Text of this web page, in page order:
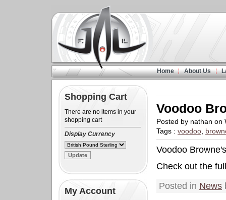
Home About Us
Shopping Cart
There are no items in your
shopping cart
Display Currency
My Account
Voodoo
Posted by nathan on
Tags : voodoo,
Voodoo
Check out the
Posted in News